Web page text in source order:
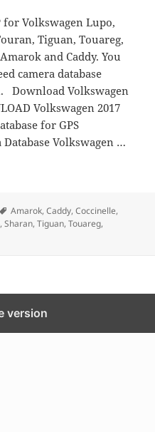
for Volkswagen Lupo,
Tiguan, Touareg,
and Caddy. You
camera database
Download Volkswagen
Volkswagen 2017
for GPS
Database Volkswagen …
update for Volkswagen
Tags
Amarok,Caddy,Coccinelle,
,Sharan,Tiguan,Touareg,
GPS MAP update for Volkswagen
version